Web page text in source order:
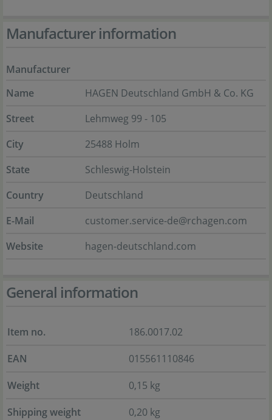
Manufacturer information
Manufacturer
Name
HAGEN Deutschland GmbH & Co. KG
Street
Lehmweg 99 - 105
City
25488 Holm
State
Schleswig-Holstein
Country
Deutschland
E-Mail
customer.service-de@rchagen.com
Website
hagen-deutschland.com
General information
Item no.
186.0017.02
EAN
015561110846
Weight
0,15 kg
Shipping weight
0,20 kg